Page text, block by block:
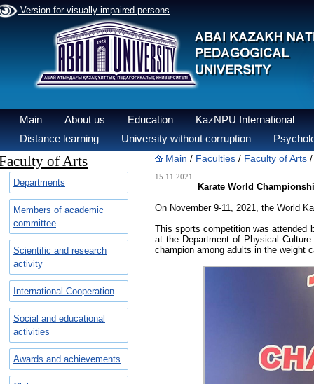
Version for visually impaired persons
Main About us Education
KazNPU International
Distance learning
University without corruption
of Arts
Departments
Members of academic
committee
Scientific and research
activity
International Cooperation
Social and educational
activities
Awards and achievements
Main / Faculties / Faculty of Arts
15.11.2021
Karate World
On November 9-11, 2021, the World
This sports competition was attended
at the Department of Physical
champion among adults in the weight